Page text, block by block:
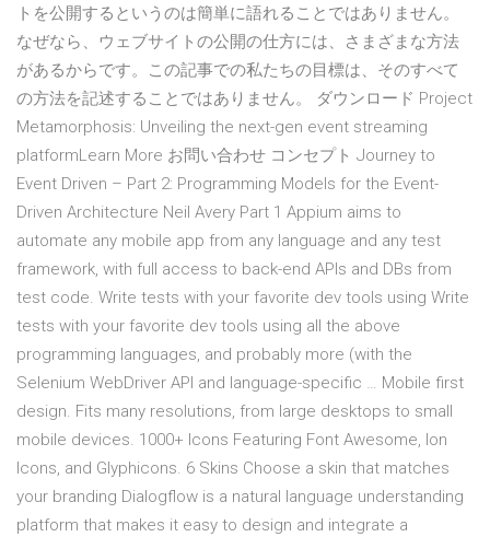
トを公開するというのは簡単に語れることではありません。
なぜなら、ウェブサイトの公開の仕方には、さまざまな方法
があるからです。この記事での私たちの目標は、そのすべて
の方法を記述することではありません。 ダウンロード Project
Metamorphosis: Unveiling the next-gen event streaming
platformLearn More お問い合わせ コンセプト Journey to
Event Driven – Part 2: Programming Models for the Event-
Driven Architecture Neil Avery Part 1 Appium aims to
automate any mobile app from any language and any test
framework, with full access to back-end APIs and DBs from
test code. Write tests with your favorite dev tools using Write
tests with your favorite dev tools using all the above
programming languages, and probably more (with the
Selenium WebDriver API and language-specific … Mobile first
design. Fits many resolutions, from large desktops to small
mobile devices. 1000+ Icons Featuring Font Awesome, Ion
Icons, and Glyphicons. 6 Skins Choose a skin that matches
your branding Dialogflow is a natural language understanding
platform that makes it easy to design and integrate a